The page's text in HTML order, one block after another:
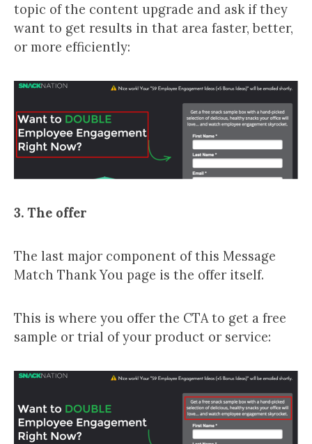
topic of the content upgrade and ask if they
want to get results in that area faster, better,
or more efficiently:
3. The offer
The last major component of this Message
Match Thank You page is the offer itself.
This is where you offer the CTA to get a free
sample or trial of your product or service: